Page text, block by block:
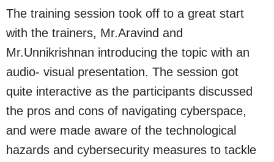
The training session took off to a great start
with the trainers, Mr.Aravind and
Mr.Unnikrishnan introducing the topic with an
audio- visual presentation. The session got
quite interactive as the participants discussed
the pros and cons of navigating cyberspace,
and were made aware of the technological
hazards and cybersecurity measures to tackle